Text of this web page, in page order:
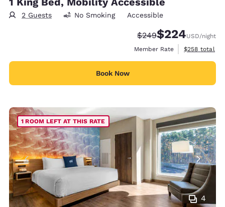
2 Guests No Smoking Accessible
Strikethrough Rate:
$249Discounted rate:
$224USD/night
Member Rate
View
$258 total
Book Now
4
1 ROOM LEFT AT THIS RATE